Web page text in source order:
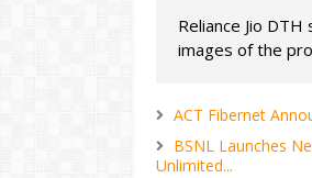
Reliance Jio
images of the
ACT Fibernet
BSNL Launches
Unlimited...